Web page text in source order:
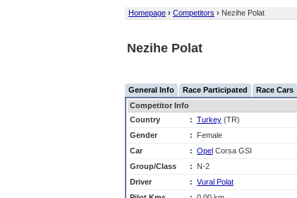
Homepage › Competitors › Nezihe Polat
Nezihe Polat
General Info Race Participated Race Cars
Competitor Info
Country
: Turkey (TR)
Gender
:
Female
Car
: Opel Corsa GSI
Group/Class
:
N-2
Driver
: Vural Polat